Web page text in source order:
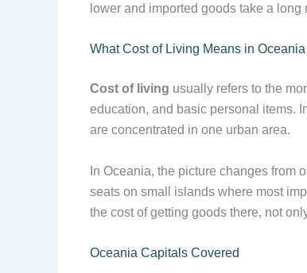
lower and imported goods take a
What Cost of Living Means in
Cost of living usually refers to the
education, and basic personal items.
are concentrated in one urban area.
In Oceania, the picture changes from
seats on small islands where most
the cost of getting goods there, not
Oceania Capitals Covered